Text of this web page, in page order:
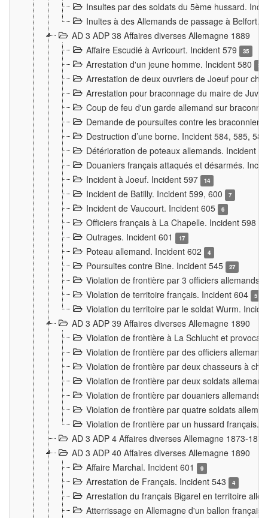
Insultes par des soldats du 5ème hussard.
Inultes à des Allemands de passage à Belfort.
AD 3 ADP 38 Affaires diverses Allemagne 1889
Affaire Escudié à Avricourt. Incident 579
35
Arrestation d'un jeune homme. Incident 580 3
Arrestation de deux ouvriers de Joeuf pour
Arrestation pour braconnage du maire de
Coup de feu d'un garde allemand sur
Demande de poursuites contre les
Destruction d’une borne. Incident 584, 585,
Détérioration de poteaux allemands. Incident
Douaniers français attaqués et désarmés.
Incident à Joeuf. Incident 597
14
Incident de Batilly. Incident 599, 600 7
Incident de Vaucourt. Incident 605 6
Officiers français à La Chapelle. Incident 598
Outrages. Incident 601 17
Poteau allemand. Incident 602 4
Poursuites contre Bine. Incident 545 27
Violation de frontière par 3 officiers allemands.
Violation de territoire français. Incident 604
5
Violation du territoire par le soldat Wurm.
AD 3 ADP 39 Affaires diverses Allemagne 1890
Violation de frontière à La Schlucht et
Violation de frontière par des officiers
Violation de frontière par deux chasseurs à
Violation de frontière par deux soldats
Violation de frontière par douaniers
Violation de frontière par quatre soldats
Violation de frontière par un hussard français.
AD 3 ADP 4 Affaires diverses Allemagne 1873-1874
AD 3 ADP 40 Affaires diverses Allemagne 1890
Affaire Marchal. Incident 601
9
Arrestation de Français. Incident 543 4
Arrestation du français Bigarel en territoire
Atterrissage en Allemagne d'un ballon